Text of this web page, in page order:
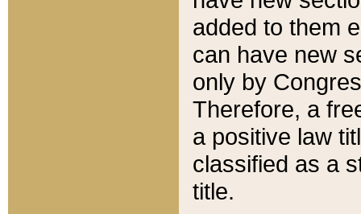
added to them
can have new
only by
Therefore, a
a positive law
classified as a
title.